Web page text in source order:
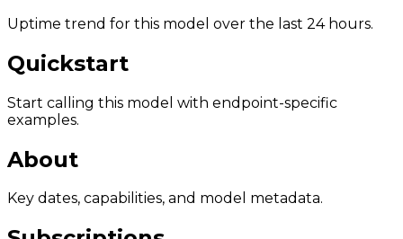
Uptime trend for this model over the last 24 hours.
Quickstart
Start calling this model with endpoint-specific
examples.
About
Key dates, capabilities, and model metadata.